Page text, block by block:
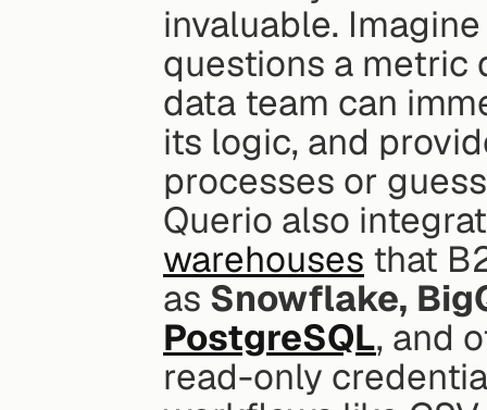
invaluable.
questions a metric
data team can
its logic, and
processes or
Querio also
warehouses that
as Snowflake,
PostgreSQL, and
read-only